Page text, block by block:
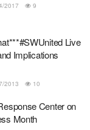
2017 9
Live
Implications
2013 10
Center on
Month